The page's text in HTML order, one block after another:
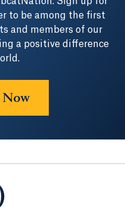
to be among the first
and members of our
a positive difference
Now
University